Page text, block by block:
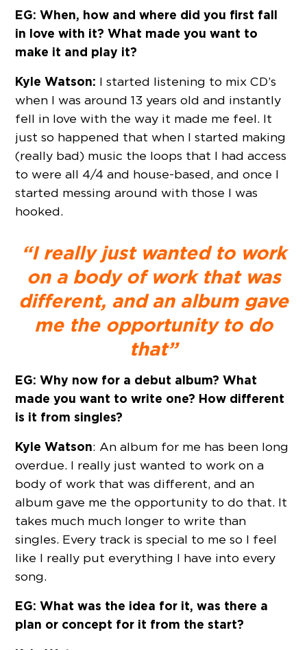
EG: When, how and where did you first fall
in love with it? What made you want to
make it and play it?
Kyle Watson: I started listening to mix CD’s
when I was around 13 years old and instantly
fell in love with the way it made me feel. It
just so happened that when I started making
(really bad) music the loops that I had access
to were all 4/4 and house-based, and once I
started messing around with those I was
hooked.
“I really just wanted to work
on a body of work that was
different, and an album gave
me the opportunity to do
that”
EG: Why now for a debut album? What
made you want to write one? How different
is it from singles?
Kyle Watson: An album for me has been long
overdue. I really just wanted to work on a
body of work that was different, and an
album gave me the opportunity to do that. It
takes much much longer to write than
singles. Every track is special to me so I feel
like I really put everything I have into every
song.
EG: What was the idea for it, was there a
plan or concept for it from the start?